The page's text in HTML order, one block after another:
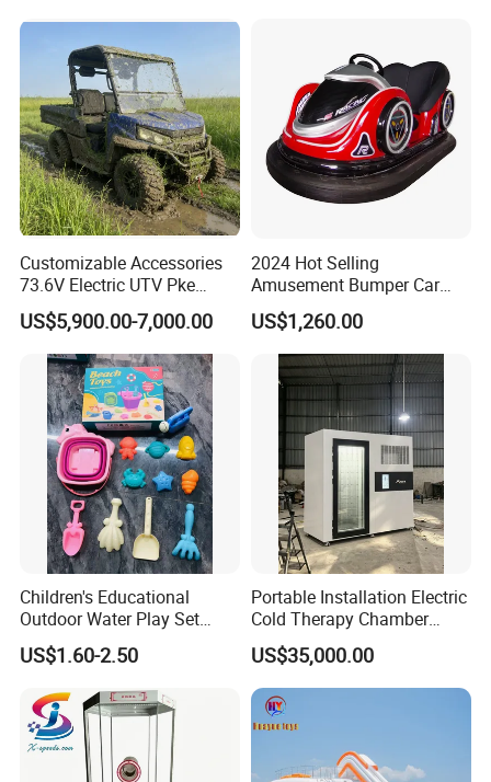
Customizable Accessories
73.6V Electric UTV Pke
Keyless 1000kg Towing 80-
100km Range 4WD
US$5,900.00-7,000.00
2024 Hot Selling
Amusement Bumper Car
Drifting Bumper Car
US$1,260.00
Children's Educational
Outdoor Water Play Set
Silicone Folding Bucket
Shovel Plastic Material
Beach & Sand Digging Toys
US$1.60-2.50
Portable Installation Electric
Cold Therapy Chamber
Fitness Salon Device
US$35,000.00